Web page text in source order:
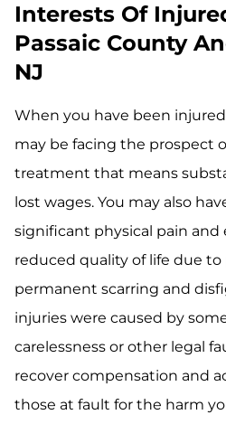
Interests Of
Passaic County
NJ
When you have been
may be facing the prospect
treatment that means
lost wages. You may also
significant physical pain and
reduced quality of life due to
permanent scarring and
injuries were caused by
carelessness or other legal
recover compensation and
those at fault for the harm